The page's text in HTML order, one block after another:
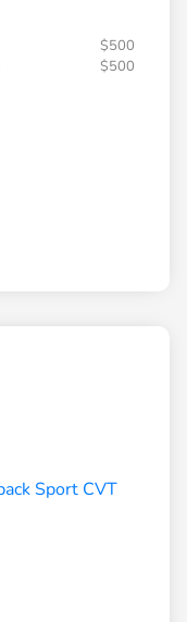
$500
$500